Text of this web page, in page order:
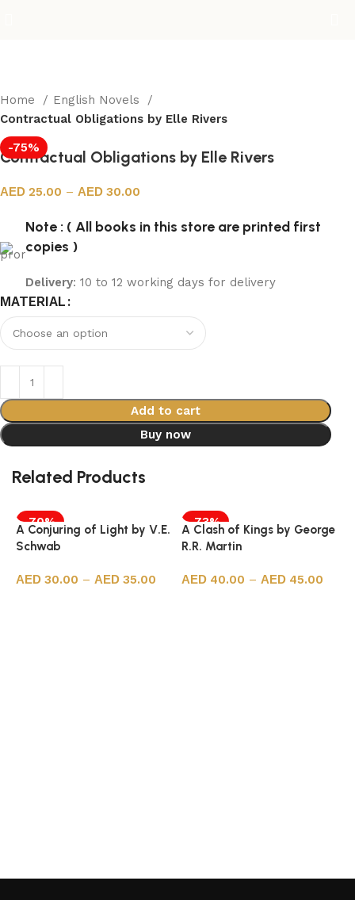
Home
English Novels
Contractual Obligations by Elle Rivers
-75%
Contractual Obligations by Elle Rivers
25.00 – 30.00
Note : ( All books in this store are printed first
copies )
Delivery: 10 to 12 working days for delivery
MATERIAL
Add to cart
Buy now
Related Products
-70%
A Conjuring of Light by V.E.
Schwab
30.00 – 35.00
-73%
A Clash of Kings by George
R.R. Martin
40.00 – 45.00